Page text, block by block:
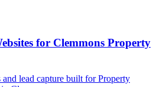
for Clemmons Property
lead capture built for Property